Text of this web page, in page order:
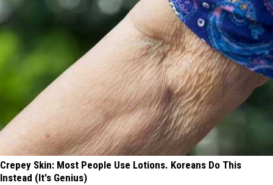
Crepey Skin: Most People Use Lotions. Koreans Do This
Instead (It's Genius)